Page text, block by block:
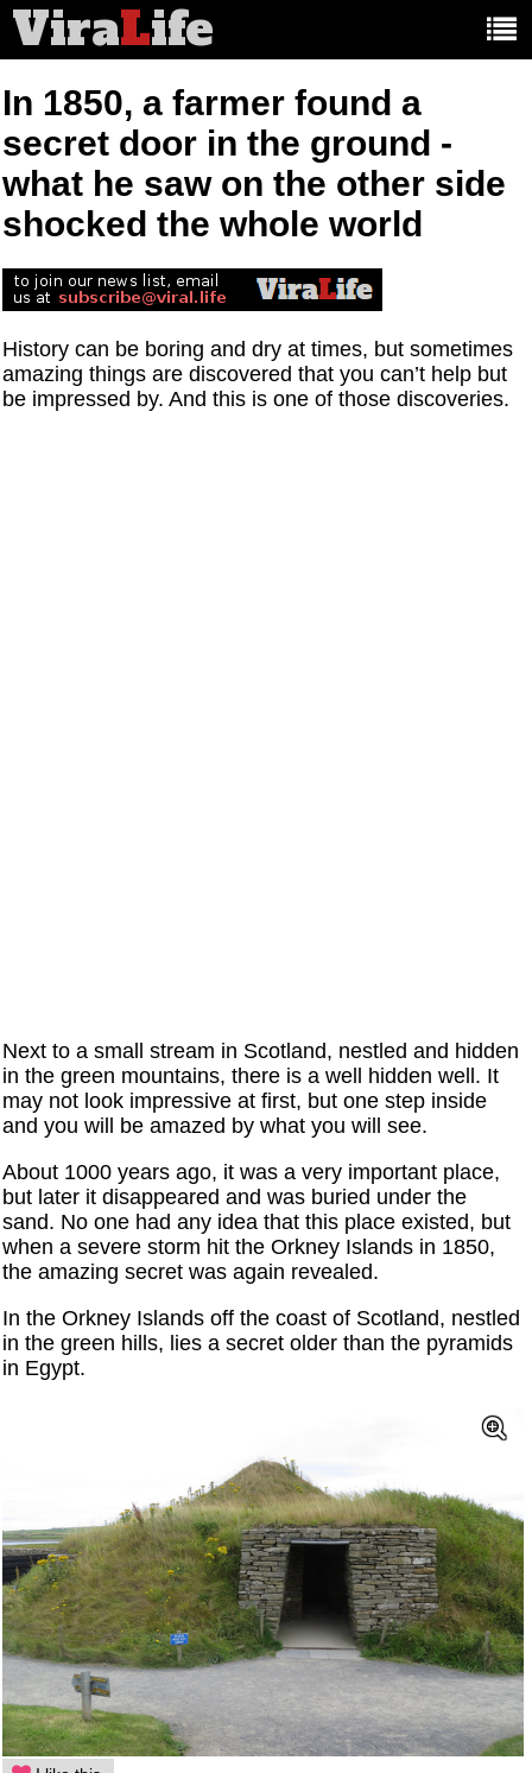
ViraLife
In 1850, a farmer found a
secret door in the ground -
what he saw on the other side
shocked the whole world
History can be boring and dry at times, but sometimes
amazing things are discovered that you can’t help but
be impressed by. And this is one of those discoveries.
Next to a small stream in Scotland, nestled and hidden
in the green mountains, there is a well hidden well. It
may not look impressive at first, but one step inside
and you will be amazed by what you will see.
About 1000 years ago, it was a very important place,
but later it disappeared and was buried under the
sand. No one had any idea that this place existed, but
when a severe storm hit the Orkney Islands in 1850,
the amazing secret was again revealed.
In the Orkney Islands off the coast of Scotland, nestled
in the green hills, lies a secret older than the pyramids
in Egypt.